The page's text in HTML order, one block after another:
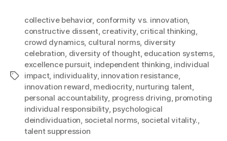
Tags
collective behavior, conformity vs. innovation,
constructive dissent, creativity, critical thinking,
crowd dynamics, cultural norms, diversity
celebration, diversity of thought, education systems,
excellence pursuit, independent thinking, individual
impact, individuality, innovation resistance,
innovation reward, mediocrity, nurturing talent,
personal accountability, progress driving, promoting
individual responsibility, psychological
deindividuation, societal norms, societal vitality.,
talent suppression